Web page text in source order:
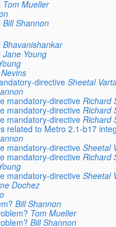
Tom Mueller
Bill Shannon
Bhavanishankar
Jane Young
directive Sheetal
mandatory-directive Richard
mandatory-directive Richard
mandatory-directive Richard
related to Metro 2.1-b17
mandatory-directive Sheetal
mandatory-directive Richard
mandatory-directive Sheetal
Dochez
Bill Shannon
Tom Mueller
Bill Shannon